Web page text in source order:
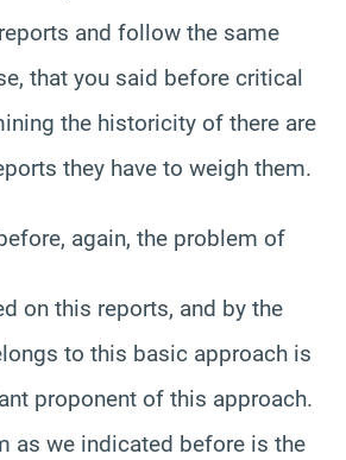
and follow the same
that you said before critical
the historicity of there are
they have to weigh them.
again, the problem of
on this reports, and by the
to this basic approach is
proponent of this approach.
as we indicated before is the